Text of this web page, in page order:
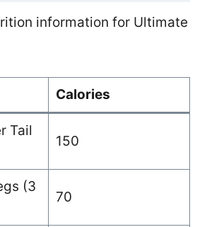
information for Ultimate
Calories
Tail
150
(3
70